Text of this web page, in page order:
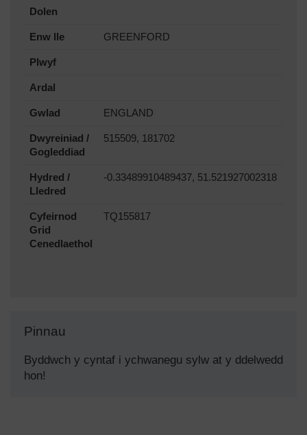
Dolen
Enw lle GREENFORD
Plwyf
Ardal
Gwlad ENGLAND
Dwyreiniad /
Gogleddiad
515509, 181702
Hydred /
Lledred
-0.33489910489437, 51.521927002318
Cyfeirnod
Grid
Cenedlaethol
TQ155817
Pinnau
Byddwch y cyntaf i ychwanegu sylw at y ddelwedd
hon!